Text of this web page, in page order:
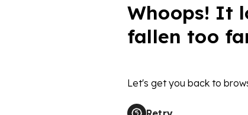
Whoops! It
fallen too
Let's get you back to